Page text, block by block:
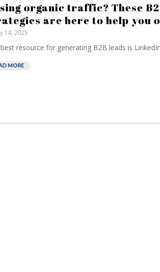
organic traffic? These
are here to help you
14, 2025
resource for generating B2B leads is
MORE